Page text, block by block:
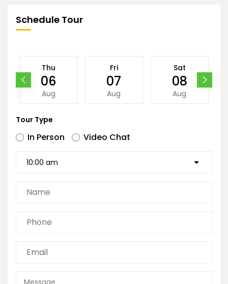
Schedule Tour
Thu
06
Aug
Fri
07
Aug
Sat
08
Aug
Tour Type
In Person Video Chat